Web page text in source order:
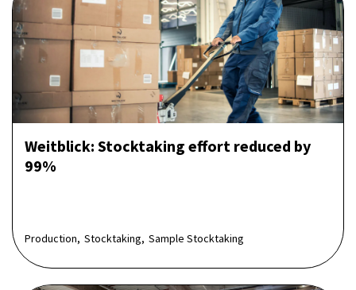
Weitblick: Stocktaking effort reduced by
99%
Production, Stocktaking, Sample Stocktaking